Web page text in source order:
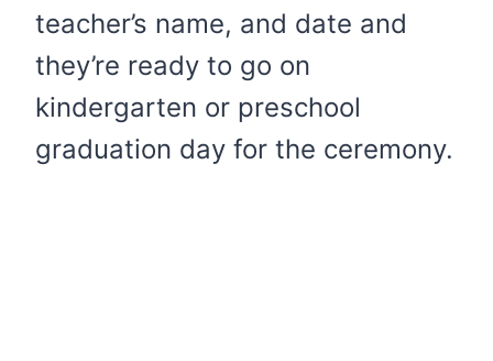
teacher’s name, and date and
they’re ready to go on
kindergarten or preschool
graduation day for the ceremony.